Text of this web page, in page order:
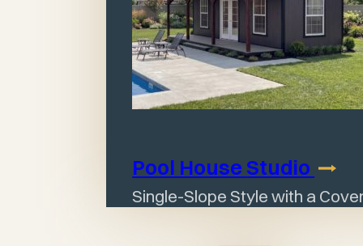
Pool House Studio
Single-Slope Style with a